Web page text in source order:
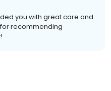
you with great care and
recommending